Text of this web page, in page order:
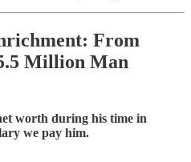
From
Million Man
worth during his time in
we pay him.